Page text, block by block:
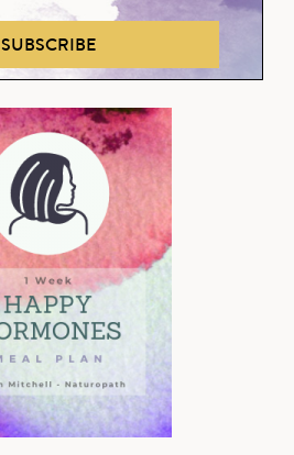
SUBSCRIBE